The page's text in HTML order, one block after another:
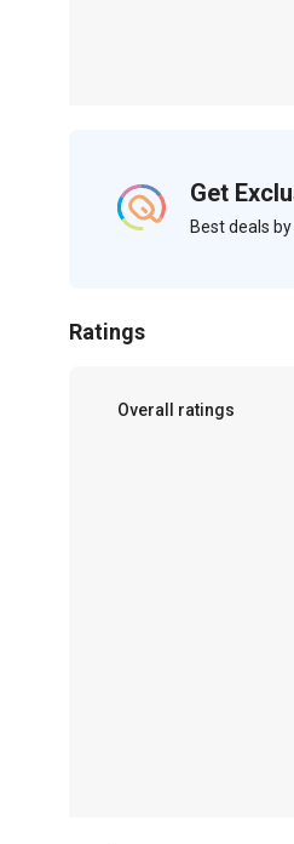
Get
Best deals
Ratings
Overall ratings